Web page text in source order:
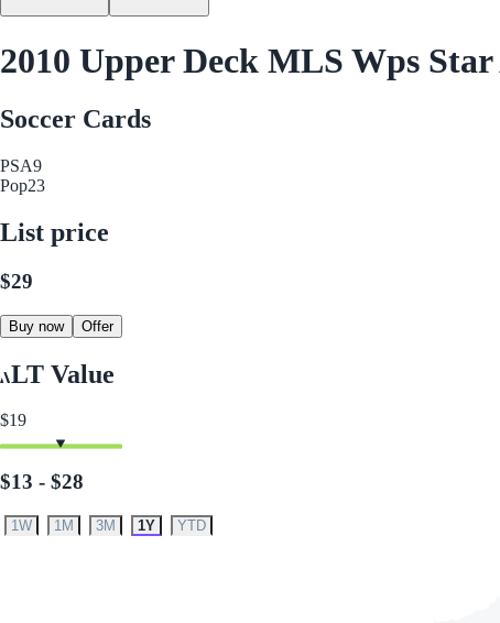
2010 Upper Deck MLS Wps
Soccer Cards
PSA9
Pop23
List price
$29
Buy now Offer
LT Value
$19
$13 - $28
1W 1M 3M 1Y YTD